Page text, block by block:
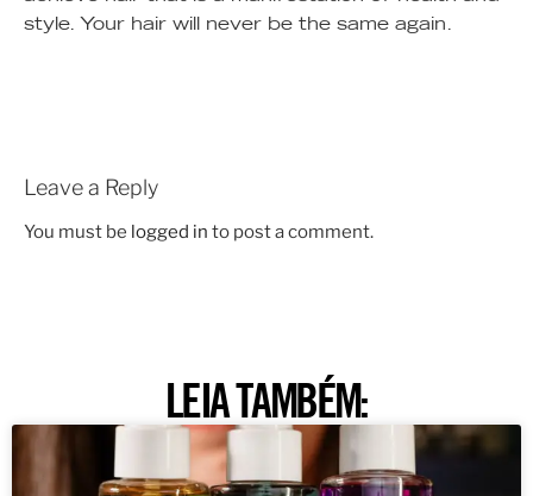
style. Your hair will never be the same again.
Leave a Reply
You must be logged in to post a comment.
LEIA TAMBÉM: